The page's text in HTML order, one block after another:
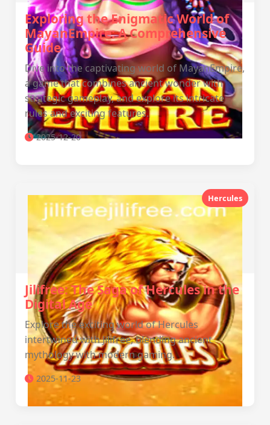
Exploring the Enigmatic World of
MayanEmpire: A Comprehensive
Guide
Dive into the captivating world of MayanEmpire,
a game that combines ancient wonder with
strategic gameplay, and explore its intricate
rules and exciting features.
2025-12-20
Hercules
Jilifree: The Saga of Hercules in the
Digital Age
Explore the exciting world of Hercules
intertwined with Jilifree, blending ancient
mythology with modern gaming.
2025-11-23